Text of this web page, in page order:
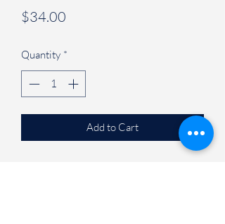
$34.00
Quantity *
Add to Cart